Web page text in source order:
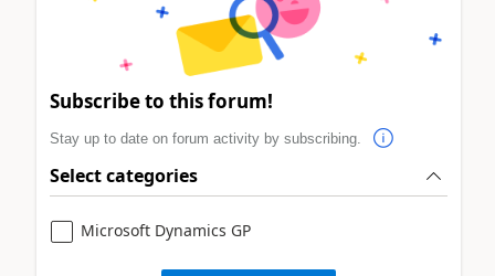
Subscribe to this forum!
Stay up to date on forum activity by subscribing.
Select categories
Microsoft Dynamics GP